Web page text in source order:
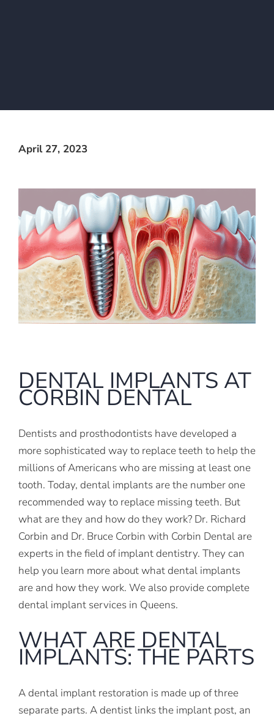
April 27, 2023
DENTAL IMPLANTS AT
CORBIN DENTAL
Dentists and prosthodontists have developed a
more sophisticated way to replace teeth to help the
millions of Americans who are missing at least one
tooth. Today, dental implants are the number one
recommended way to replace missing teeth. But
what are they and how do they work? Dr. Richard
Corbin and Dr. Bruce Corbin with Corbin Dental are
experts in the field of implant dentistry. They can
help you learn more about what dental implants
are and how they work. We also provide complete
dental implant services in Queens.
WHAT ARE DENTAL
IMPLANTS: THE PARTS
A dental implant restoration is made up of three
separate parts. A dentist links the implant post, an